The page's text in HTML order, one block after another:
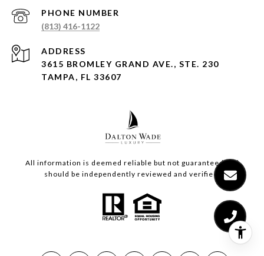
PHONE NUMBER
(813) 416-1122
ADDRESS
3615 BROMLEY GRAND AVE., STE. 230
TAMPA, FL 33607
All information is deemed reliable but not guaranteed and
should be independently reviewed and verified.